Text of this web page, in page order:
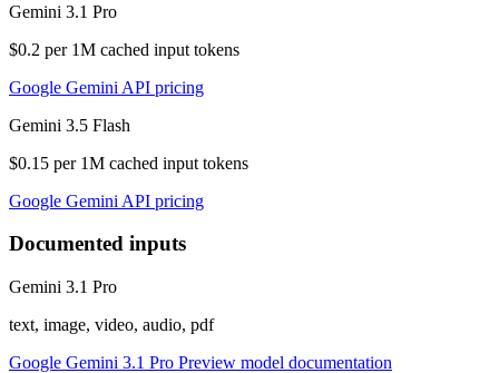
Gemini 3.1 Pro
$0.2 per 1M cached input tokens
Google Gemini API pricing
Gemini 3.5 Flash
$0.15 per 1M cached input tokens
Google Gemini API pricing
Documented inputs
Gemini 3.1 Pro
text, image, video, audio, pdf
Google Gemini 3.1 Pro Preview model documentation